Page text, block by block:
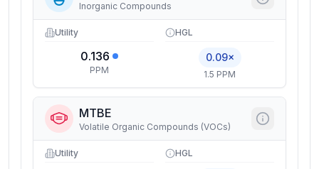
Inorganic Compounds
Utility
0.136
PPM
HGL
0.09×
1.5 PPM
MTBE
Volatile Organic Compounds (VOCs)
Utility HGL